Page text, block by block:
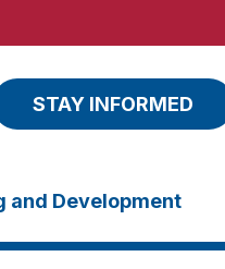
STAY INFORMED
and Development